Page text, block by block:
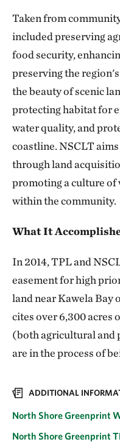
Taken from
included preserving
food security,
preserving the
the beauty of scenic
protecting habitat for
water quality, and
coastline. NSCLT
through land
promoting a culture
within the community.
What It
In 2014, TPL and
easement for high
land near Kawela Bay
cites over 6,300 acres
(both agricultural and
are in the process of
ADDITIONAL
North Shore Greenprint
North Shore Greenprint